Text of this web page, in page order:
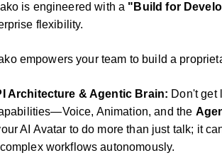
is engineered with a "Build for
flexibility.
empowers your team to build a
Architecture & Agentic Brain: Don't get
Animation, and the
AI Avatar to do more than just talk; it
workflows autonomously.